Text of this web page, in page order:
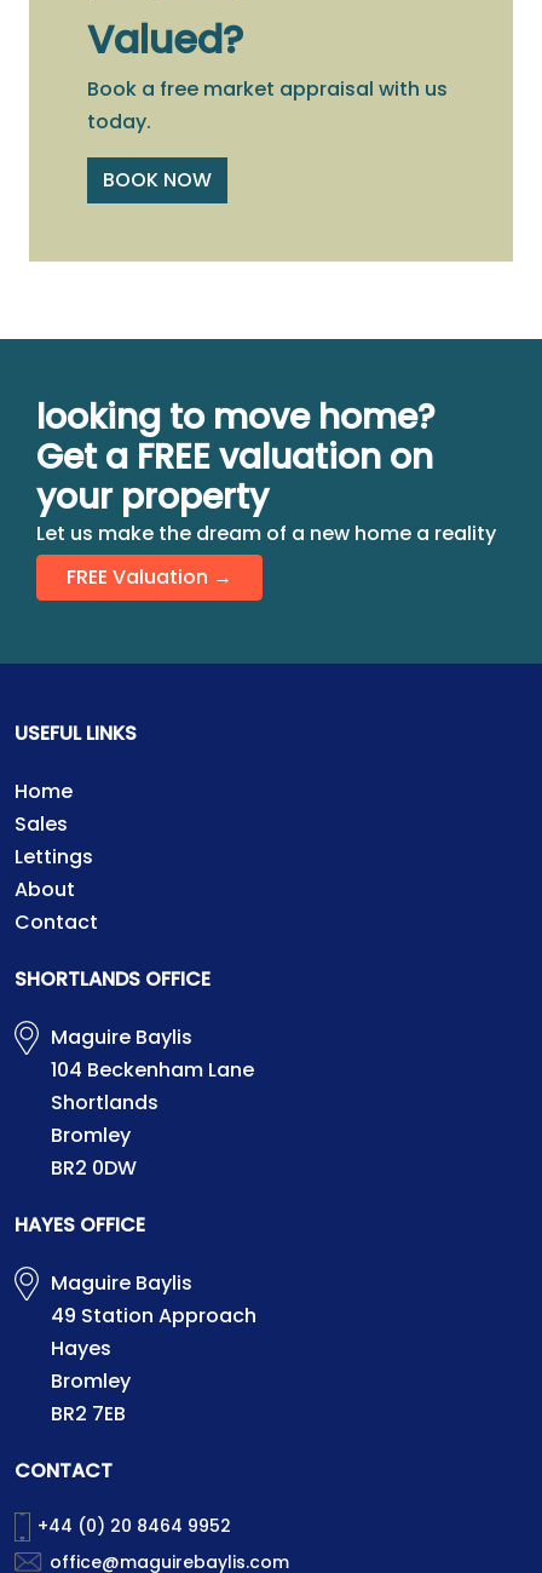
Valued?
Book a free market appraisal with us
today.
BOOK NOW
looking to move home?
Get a FREE valuation on
your property
Let us make the dream of a new home a reality
FREE Valuation →
USEFUL LINKS
Home
Sales
Lettings
About
Contact
SHORTLANDS OFFICE
Maguire Baylis
104 Beckenham Lane
Shortlands
Bromley
BR2 0DW
HAYES OFFICE
Maguire Baylis
49 Station Approach
Hayes
Bromley
BR2 7EB
CONTACT
+44 (0) 20 8464 9952
office@maguirebaylis.com